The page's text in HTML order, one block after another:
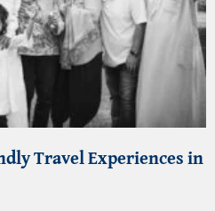
Travel Experiences in